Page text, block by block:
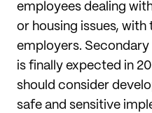
employees dealing
or housing issues,
employers.
is finally expected in
should consider
safe and sensitive